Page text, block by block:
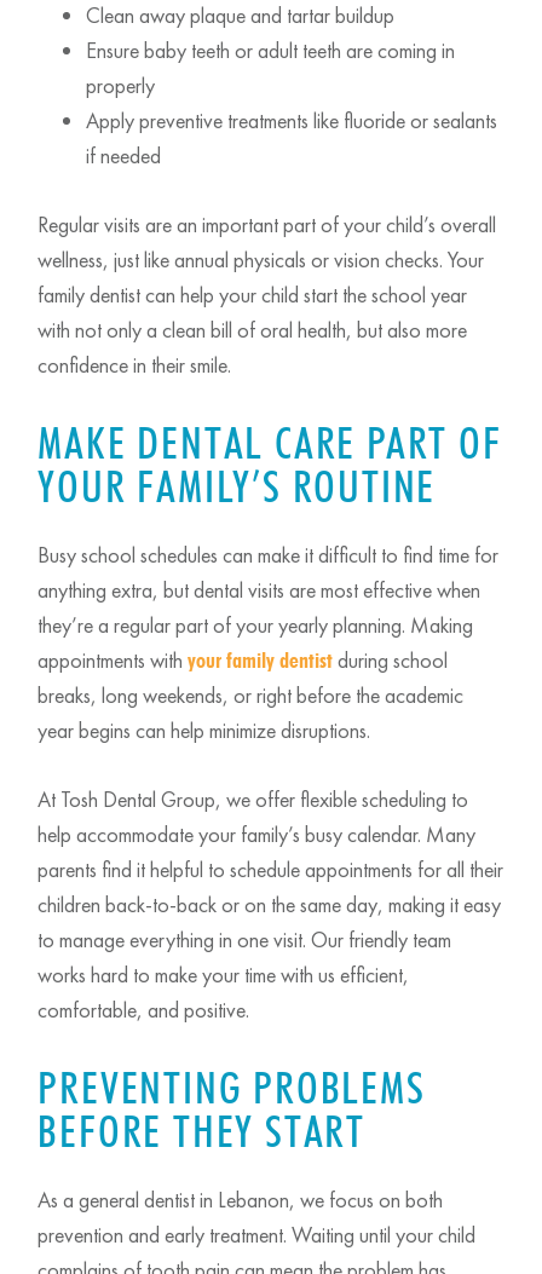
Clean away plaque and tartar buildup
Ensure baby teeth or adult teeth are coming in
properly
Apply preventive treatments like fluoride or sealants
if needed
Regular visits are an important part of your child’s overall
wellness, just like annual physicals or vision checks. Your
family dentist can help your child start the school year
with not only a clean bill of oral health, but also more
confidence in their smile.
MAKE DENTAL CARE PART OF
YOUR FAMILY’S ROUTINE
Busy school schedules can make it difficult to find time for
anything extra, but dental visits are most effective when
they’re a regular part of your yearly planning. Making
appointments withyour family dentistduring school
breaks, long weekends, or right before the academic
year begins can help minimize disruptions.
At Tosh Dental Group, we offer flexible scheduling to
help accommodate your family’s busy calendar. Many
parents find it helpful to schedule appointments for all their
children back-to-back or on the same day, making it easy
to manage everything in one visit. Our friendly team
works hard to make your time with us efficient,
comfortable, and positive.
PREVENTING PROBLEMS
BEFORE THEY START
As a general dentist in Lebanon, we focus on both
prevention and early treatment. Waiting until your child